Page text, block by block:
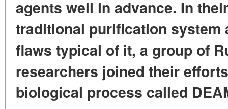
agents well in advance. In
traditional purification system
flaws typical of it, a group of
researchers joined their
biological process called